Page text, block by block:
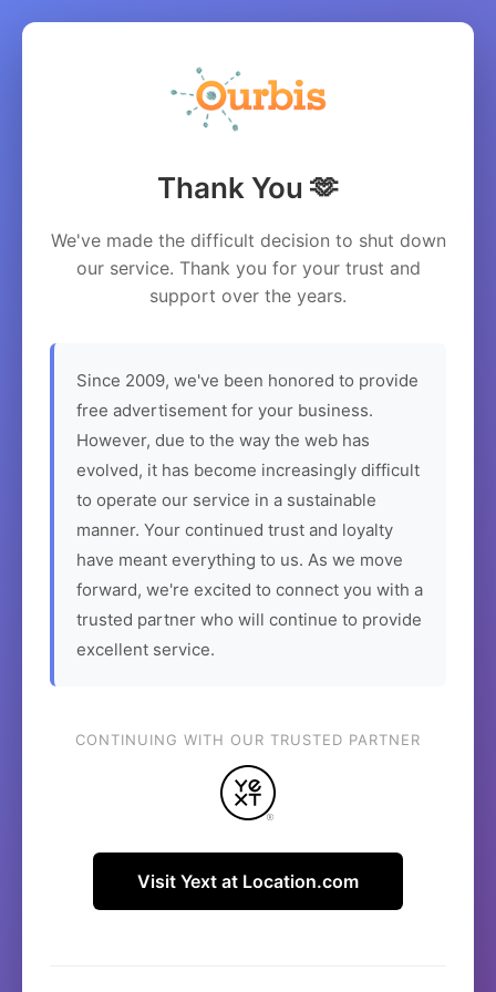
Thank You 🫶
We've made the difficult decision to shut down
our service. Thank you for your trust and
support over the years.
Since 2009, we've been honored to provide
free advertisement for your business.
However, due to the way the web has
evolved, it has become increasingly difficult
to operate our service in a sustainable
manner. Your continued trust and loyalty
have meant everything to us. As we move
forward, we're excited to connect you with a
trusted partner who will continue to provide
excellent service.
CONTINUING WITH OUR TRUSTED PARTNER
Visit Yext at Location.com